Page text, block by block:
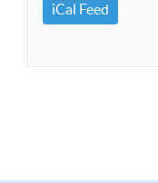
iCal Feed